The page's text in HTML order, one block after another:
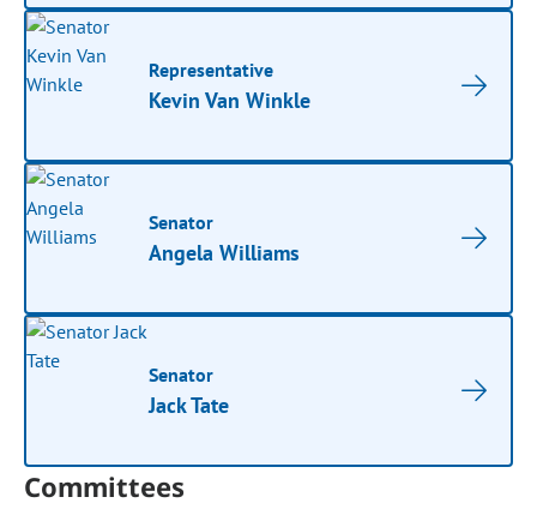
Representative
Kevin Van Winkle
Senator
Angela Williams
Senator
Jack Tate
Committees